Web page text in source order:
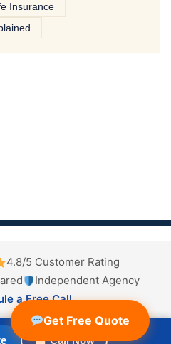
Insurance
☎ Call Now
4.8/5 Customer Rating
Independent Agency
a Free Call
Get Free Quote